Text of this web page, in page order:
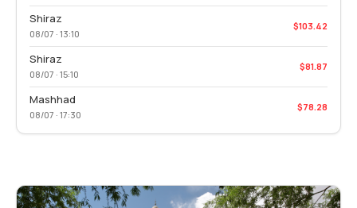
Shiraz
08/07 · 13:10
$103.42
Shiraz
08/07 · 15:10
$81.87
Mashhad
08/07 · 17:30
$78.28